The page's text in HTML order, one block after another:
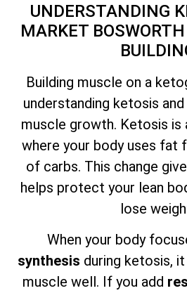
UNDERSTANDING
MARKET
Building muscle on a
understanding ketosis
muscle growth. Ketosis
where your body uses fat
of carbs. This change
helps protect your lean
lose
When your body
synthesis during ketosis,
muscle well. If you add